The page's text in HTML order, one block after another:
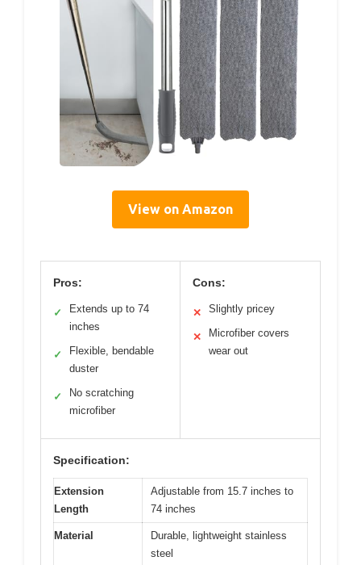
View on Amazon
Pros:
✓
Extends up to 74
inches
✓
Flexible, bendable
duster
✓
No scratching
microfiber
Cons:
✕ Slightly pricey
✕
Microfiber covers
wear out
Specification:
Extension
Length
Adjustable from 15.7 inches to
74 inches
Material
Durable, lightweight stainless
steel